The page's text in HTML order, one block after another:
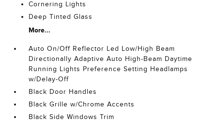
Cornering Lights
Deep Tinted Glass
More...
Auto On/Off Reflector Led Low/High Beam
Directionally Adaptive Auto High-Beam Daytime
Running Lights Preference Setting Headlamps
w/Delay-Off
Black Door Handles
Black Grille w/Chrome Accents
Black Side Windows Trim